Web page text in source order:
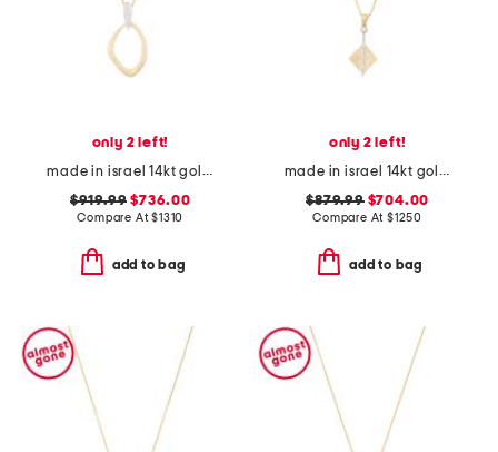
only 2 left!
made in israel 14kt gold diamond pave bail open pendant
$919.99 $736.00
Compare At$1310
add to bag
only 2 left!
made in israel 14kt gold diamond shape pave diamond necklace
$879.99$704.00
Compare At$1250
add to bag